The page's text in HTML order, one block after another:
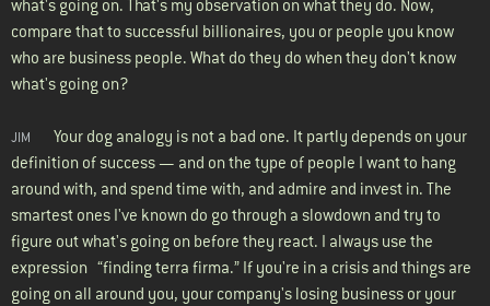
what's going on. That's my observation on what they do. Now,
compare that to successful billionaires, you or people you know
who are business people. What do they do when they don't know
what's going on?
JIM
Your dog analogy is not a bad one. It partly depends on your
definition of success — and on the type of people I want to hang
around with, and spend time with, and admire and invest in. The
smartest ones I've known do go through a slowdown and try to
figure out what's going on before they react. I always use the
expression “finding terra firma.” If you're in a crisis and things are
going on all around you, your company's losing business or your